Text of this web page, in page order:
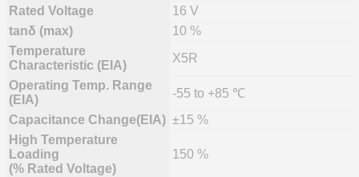
Rated Voltage
16 V
tanδ (max)
10 %
Temperature
Characteristic (EIA)
X5R
Operating Temp. Range
(EIA)
-55 to +85 ℃
Capacitance Change(EIA) ±15 %
High Temperature
Loading
(% Rated Voltage)
150 %